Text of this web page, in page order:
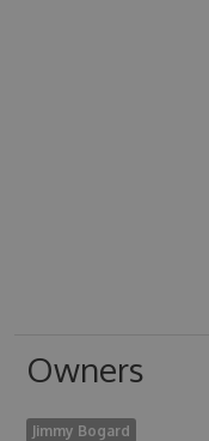
Owners
Jimmy Bogard